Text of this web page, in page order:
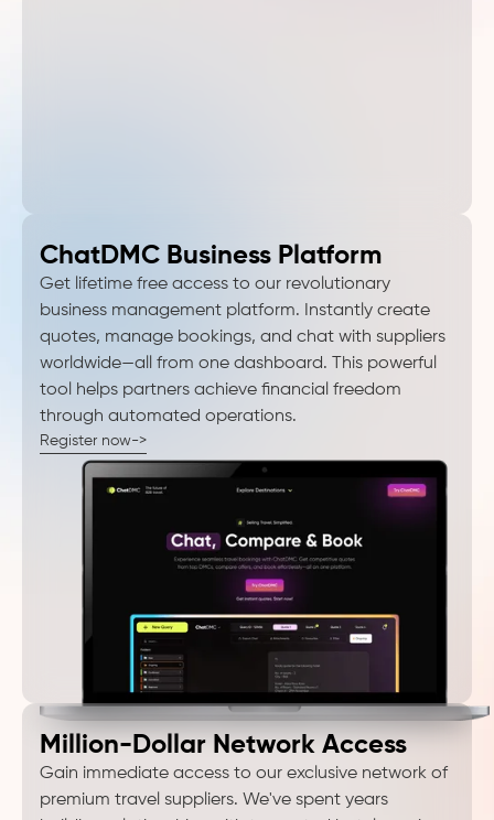
ChatDMC Business Platform
Get lifetime free access to our revolutionary
business management platform. Instantly create
quotes, manage bookings, and chat with suppliers
worldwide—all from one dashboard. This powerful
tool helps partners achieve financial freedom
through automated operations.
Register now->
Million-Dollar Network Access
Gain immediate access to our exclusive network of
premium travel suppliers. We've spent years